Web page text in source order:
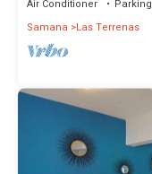
Air Conditioner Parking
Samana
Las Terrenas